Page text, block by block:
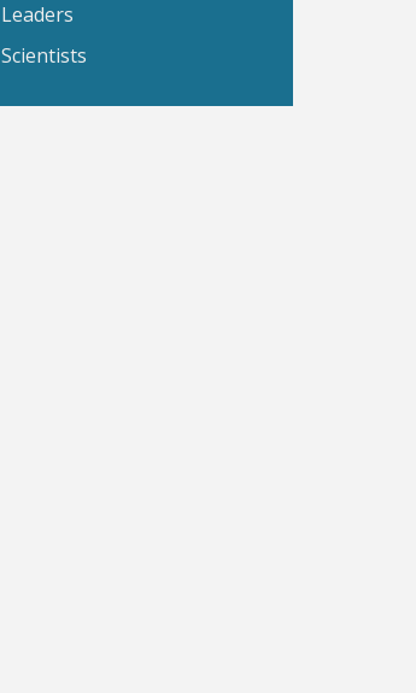
Leaders
Scientists